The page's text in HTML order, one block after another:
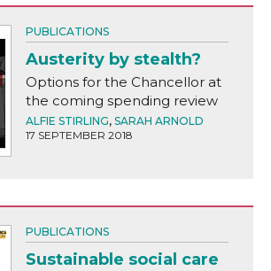
PUBLICATIONS
Austerity by stealth?
Options for the Chancellor at
the coming spending review
ALFIE STIRLING, SARAH ARNOLD
17 SEPTEMBER 2018
PUBLICATIONS
Sustainable social care